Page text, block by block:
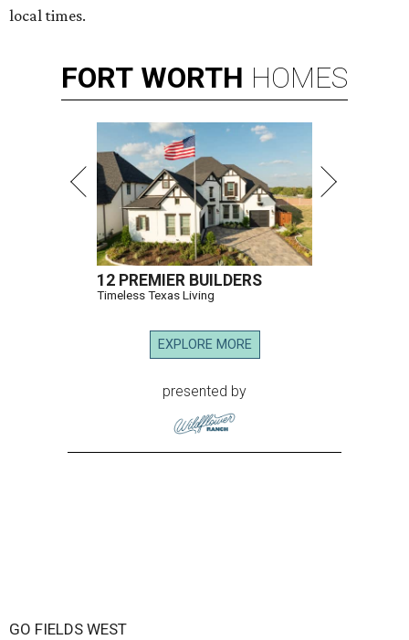
local times.
FORT WORTH HOMES
12 PREMIER BUILDERS
Timeless Texas Living
EXPLORE MORE
presented by
GO FIELDS WEST